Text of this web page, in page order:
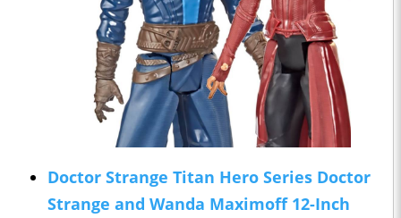
Doctor Strange Titan Hero Series Doctor
Strange and Wanda Maximoff 12-Inch